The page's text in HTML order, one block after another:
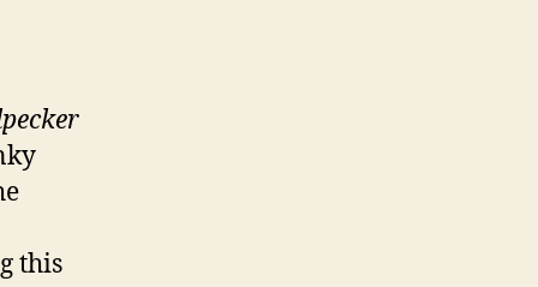
this